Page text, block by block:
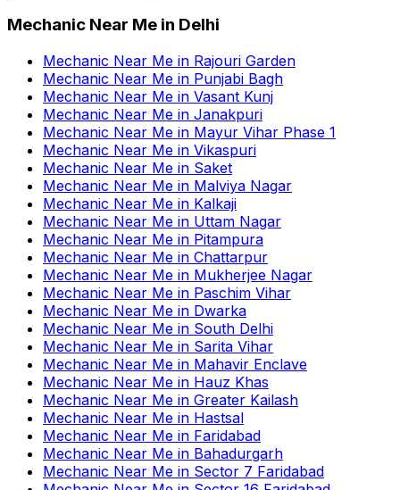
Mechanic Near Me in Delhi
Mechanic Near Me in Rajouri Garden
Mechanic Near Me in Punjabi Bagh
Mechanic Near Me in Vasant Kunj
Mechanic Near Me in Janakpuri
Mechanic Near Me in Mayur Vihar Phase 1
Mechanic Near Me in Vikaspuri
Mechanic Near Me in Saket
Mechanic Near Me in Malviya Nagar
Mechanic Near Me in Kalkaji
Mechanic Near Me in Uttam Nagar
Mechanic Near Me in Pitampura
Mechanic Near Me in Chattarpur
Mechanic Near Me in Mukherjee Nagar
Mechanic Near Me in Paschim Vihar
Mechanic Near Me in Dwarka
Mechanic Near Me in South Delhi
Mechanic Near Me in Sarita Vihar
Mechanic Near Me in Mahavir Enclave
Mechanic Near Me in Hauz Khas
Mechanic Near Me in Greater Kailash
Mechanic Near Me in Hastsal
Mechanic Near Me in Faridabad
Mechanic Near Me in Bahadurgarh
Mechanic Near Me in Sector 7 Faridabad